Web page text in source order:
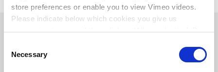
store preferences or enable you to view Vimeo videos.
Please indicate below which cookies you give us
permission to use and then click on ‘Allow selection’. By
More information about cookies
Selection
NecessaryWhy the Odour App?